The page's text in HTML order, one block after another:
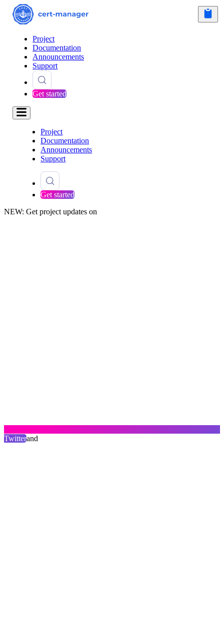
Project
Documentation
Announcements
Support
Get started
Project
Documentation
Announcements
Support
Get started
NEW: Get project updates on
Twitterand